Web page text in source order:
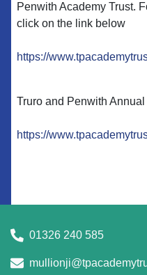
Penwith Academy Trust.
click on the link below
https://
Truro and Penwith
https://
01326 240 585